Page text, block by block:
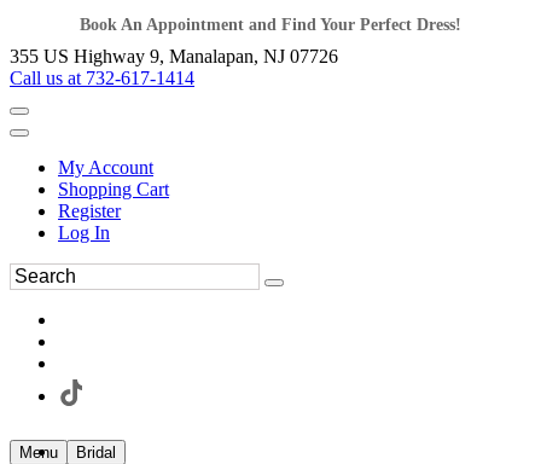
Book An Appointment and Find Your Perfect Dress!
355 US Highway 9, Manalapan, NJ 07726
Call us at 732-617-1414
My Account
Shopping Cart
Register
Log In
Menu Bridal